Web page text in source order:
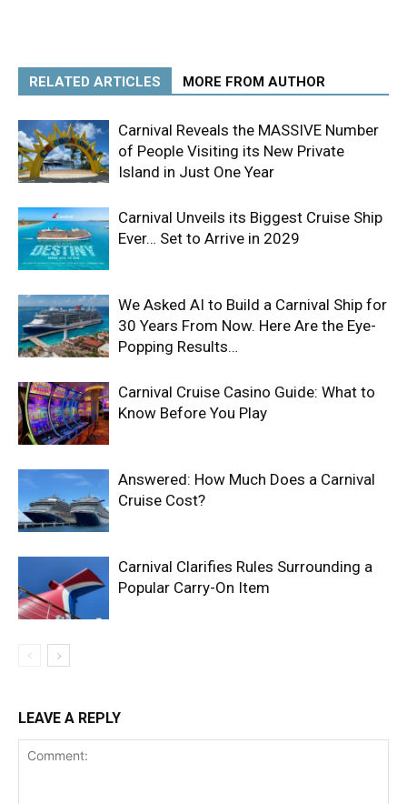
RELATED ARTICLES MORE FROM AUTHOR
Carnival Reveals the MASSIVE Number
of People Visiting its New Private
Island in Just One Year
Carnival Unveils its Biggest Cruise Ship
Ever… Set to Arrive in 2029
We Asked AI to Build a Carnival Ship for
30 Years From Now. Here Are the Eye-
Popping Results…
Carnival Cruise Casino Guide: What to
Know Before You Play
Answered: How Much Does a Carnival
Cruise Cost?
Carnival Clarifies Rules Surrounding a
Popular Carry-On Item
LEAVE A REPLY